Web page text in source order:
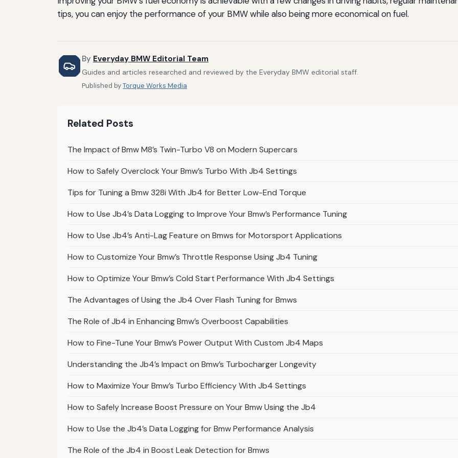
tips, you can enjoy the performance of your BMW while also being more economical on fuel.
By Everyday BMW Editorial Team
Guides and articles researched and reviewed by the Everyday BMW editorial staff.
Published byTorque Works Media
Related Posts
The Impact of Bmw M8’s Twin-Turbo V8 on Modern Supercars
How to Safely Overclock Your Bmw’s Turbo With Jb4 Settings
Tips for Tuning a Bmw 328i With Jb4 for Better Low-End Torque
How to Use Jb4’s Data Logging to Improve Your Bmw’s Performance Tuning
How to Use Jb4’s Anti-Lag Feature on Bmws for Motorsport Applications
How to Customize Your Bmw’s Throttle Response Using Jb4 Tuning
How to Optimize Your Bmw’s Cold Start Performance With Jb4 Settings
The Advantages of Using the Jb4 Over Flash Tuning for Bmws
The Role of Jb4 in Enhancing Bmw’s Overboost Capabilities
How to Fine-Tune Your Bmw’s Power Output With Custom Jb4 Maps
Understanding the Jb4’s Impact on Bmw’s Turbocharger Longevity
How to Maximize Your Bmw’s Turbo Efficiency With Jb4 Settings
How to Safely Increase Boost Pressure on Your Bmw Using the Jb4
How to Use the Jb4’s Data Logging for Bmw Performance Analysis
The Role of the Jb4 in Boost Leak Detection for Bmws